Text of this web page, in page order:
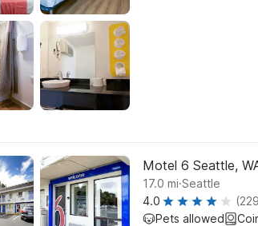
Motel 6 Seattle,
17.0 mi.Seattle
4.0
Pets allowed